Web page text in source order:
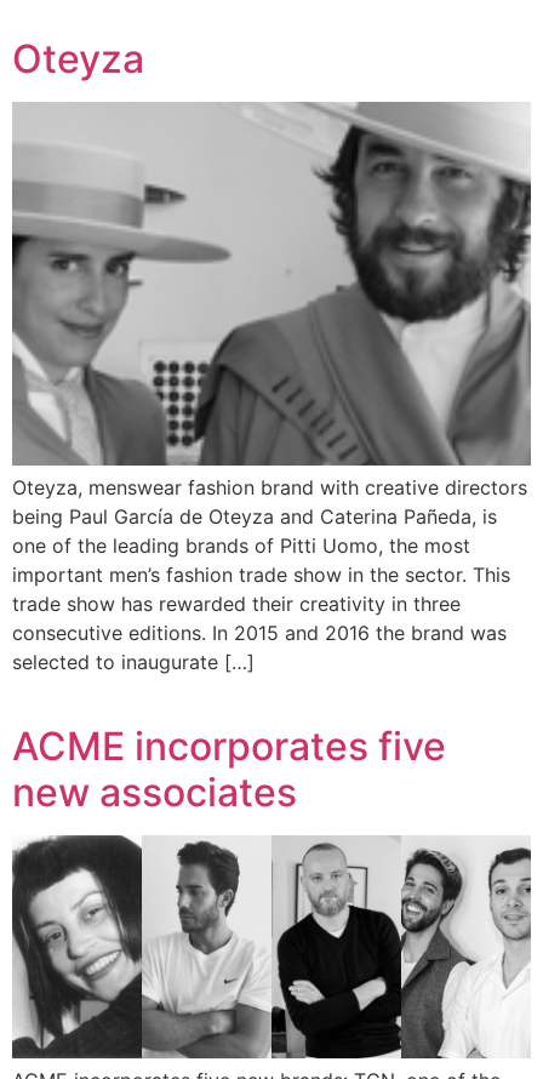
Oteyza
Oteyza, menswear fashion brand with creative directors
being Paul García de Oteyza and Caterina Pañeda, is
one of the leading brands of Pitti Uomo, the most
important men’s fashion trade show in the sector. This
trade show has rewarded their creativity in three
consecutive editions. In 2015 and 2016 the brand was
selected to inaugurate […]
ACME incorporates five
new associates